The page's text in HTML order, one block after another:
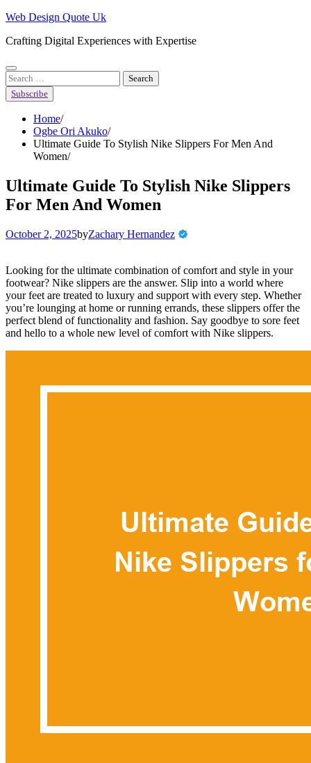
Skip
content
Web Design Quote Uk
Crafting Digital Experiences with Expertise
Search
for:
Subscribe
Home
Ogbe Ori Akuko
Ultimate Guide To Stylish Nike Slippers For Men And
Women
Ultimate Guide To Stylish Nike Slippers
For Men And Women
October 2, 2025byZachary Hernandez
Looking for the ultimate combination of comfort and style in your
footwear? Nike slippers are the answer. Slip into a world where
your feet are treated to luxury and support with every step. Whether
you’re lounging at home or running errands, these slippers offer the
perfect blend of functionality and fashion. Say goodbye to sore feet
and hello to a whole new level of comfort with Nike slippers.